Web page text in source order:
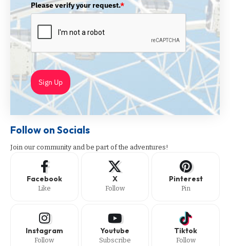
Please verify your request.*
Sign Up
Follow on Socials
Join our community and be part of the adventures!
Facebook
Like
X
Follow
Pinterest
Pin
Instagram
Follow
Youtube
Subscribe
Tiktok
Follow